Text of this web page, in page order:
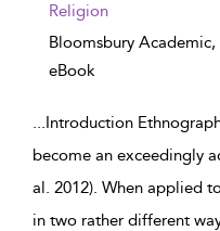
Religion
Bloomsbury Academic,
eBook
...Introduction
become an exceedingly
al. 2012). When applied
in two rather different